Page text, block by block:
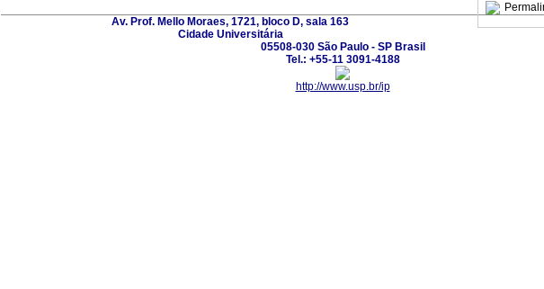
Av. Prof. Mello Moraes, 1721, bloco D, sala 163
Cidade Universitária
05508-030 São Paulo - SP Brasil
Tel.: +55-11 3091-4188
http://www.usp.br/ip